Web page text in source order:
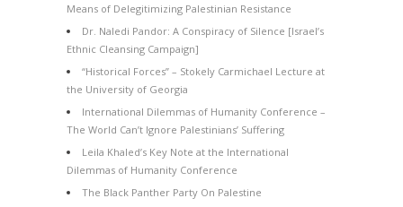
Means of Delegitimizing Palestinian Resistance
Dr. Naledi Pandor: A Conspiracy of Silence [Israel’s
Ethnic Cleansing Campaign]
“Historical Forces” – Stokely Carmichael Lecture at
the University of Georgia
International Dilemmas of Humanity Conference –
The World Can’t Ignore Palestinians’ Suffering
Leila Khaled’s Key Note at the International
Dilemmas of Humanity Conference
The Black Panther Party On Palestine